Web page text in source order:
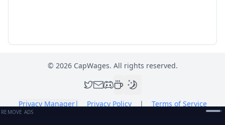
© 2026CapWages. All rights reserved.
Privacy Manager| Privacy Policy | Terms of Service
REMOVE ADS